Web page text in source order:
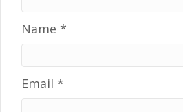
Name *
Email *